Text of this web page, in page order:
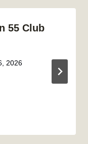
55 Club
2026